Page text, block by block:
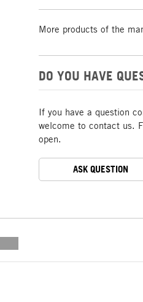
More products of the
DO YOU HAVE
If you have a question
welcome to contact us.
open.
ASK QUESTION